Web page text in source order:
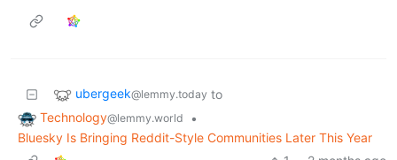
ubergeek@lemmy.today to
Technology@lemmy.world
•
Bluesky Is Bringing Reddit-Style Communities Later This Year